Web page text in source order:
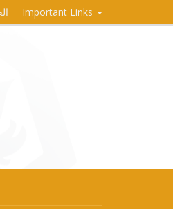
Important Links